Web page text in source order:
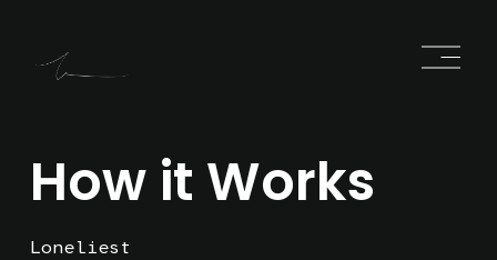
O
p
How it Works
Loneliest